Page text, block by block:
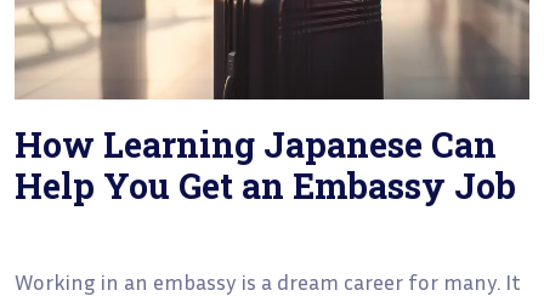
How Learning Japanese Can
Help You Get an Embassy Job
Working in an embassy is a dream career for many. It